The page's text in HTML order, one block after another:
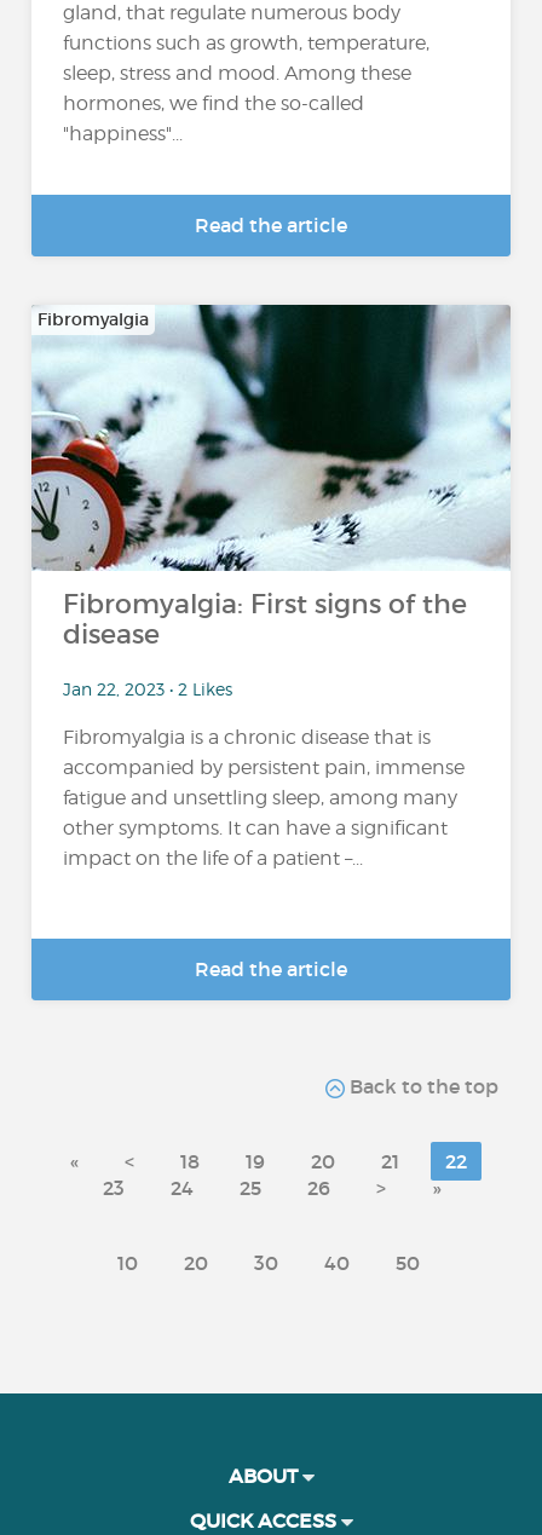
gland, that regulate numerous body
functions such as growth, temperature,
sleep, stress and mood. Among these
hormones, we find the so-called
"happiness"...
Read the article
Fibromyalgia
Fibromyalgia: First signs of the
disease
Jan 22, 2023 • 2 Likes
Fibromyalgia is a chronic disease that is
accompanied by persistent pain, immense
fatigue and unsettling sleep, among many
other symptoms. It can have a significant
impact on the life of a patient –...
Read the article
Back to the top
« < 18 19 20 21
22
23
24 25 26 > »
10 20 30 40 50
ABOUT
QUICK ACCESS